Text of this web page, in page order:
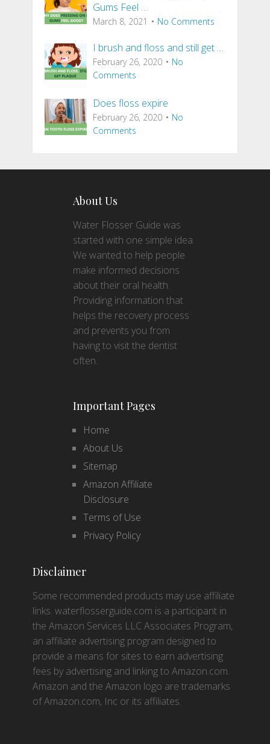
Gums Feel …
March 8, 2021 No Comments
I brush and floss and still get …
February 26, 2020
No
Comments
Does floss expire
February 26, 2020
No
Comments
About Us
Water Flosser Guide was
started with one simple idea.
We wanted to help people
make informed decisions
about their oral health.
Providing information that
helps the recovery process
and prevents you from
having to visit the dentist
often.
Important Pages
Home
About Us
Sitemap
Amazon Affiliate
Disclosure
Terms of Use
Privacy Policy
Disclaimer
Some recommended products may use affiliate
links. waterflosserguide.com is a participant in
the Amazon Services LLC Associates Program,
an affiliate advertising program designed to
provide a means for sites to earn advertising
fees by advertising and linking to Amazon.com.
Amazon and the Amazon logo are trademarks
of Amazon.com, Inc or its affiliates.